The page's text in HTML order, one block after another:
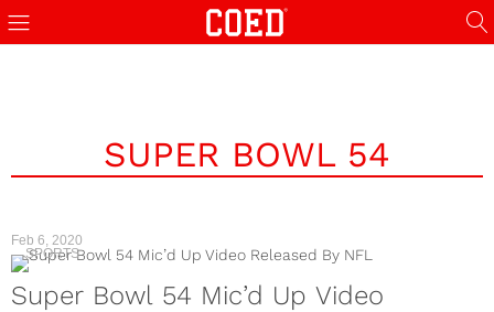
SUPER BOWL 54
Feb 6, 2020
SPORTS
Super Bowl 54 Mic’d Up Video